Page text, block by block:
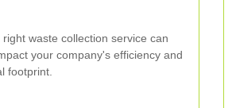
waste collection service can
your company's efficiency and
footprint.